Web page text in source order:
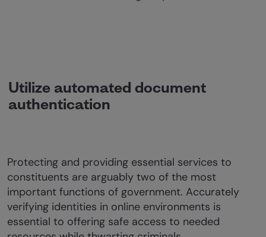
Utilize automated document
authentication
Protecting and providing essential services to
constituents are arguably two of the most
important functions of government. Accurately
verifying identities in online environments is
essential to offering safe access to needed